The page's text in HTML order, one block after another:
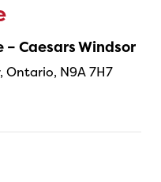
– Caesars Windsor
Ontario, N9A 7H7